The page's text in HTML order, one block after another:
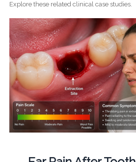
Explore these related clinical case studies.